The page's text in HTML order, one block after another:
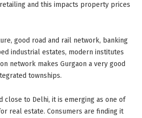
and this impacts property prices
good road and rail network, banking
industrial estates, modern institutes
network makes Gurgaon a very good
townships.
close to Delhi, it is emerging as one of
real estate. Consumers are finding it